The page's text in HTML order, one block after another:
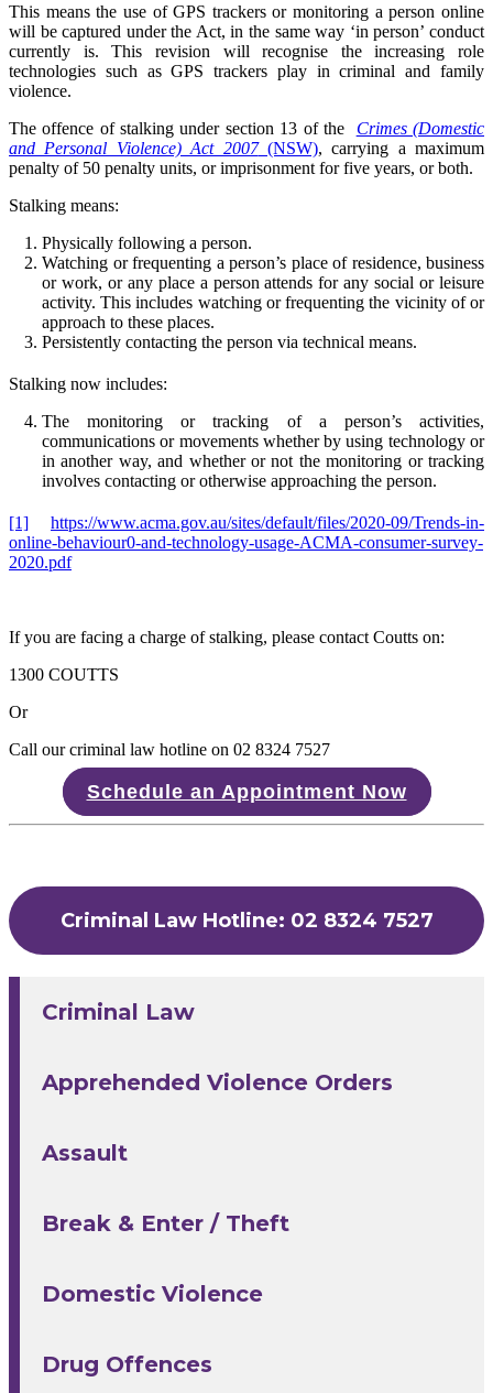
This means the use of GPS trackers or monitoring a person online
will be captured under the Act, in the same way ‘in person’ conduct
currently is. This revision will recognise the increasing role
technologies such as GPS trackers play in criminal and family
violence.
The offence of stalking under section 13 of the Crimes (Domestic
and Personal Violence) Act 2007(NSW), carrying a maximum
penalty of 50 penalty units, or imprisonment for five years, or both.
Stalking means:
Physically following a person.
Watching or frequenting a person’s place of residence, business
or work, or any place a person attends for any social or leisure
activity. This includes watching or frequenting the vicinity of or
approach to these places.
Persistently contacting the person via technical means.
Stalking now includes:
The monitoring or tracking of a person’s activities,
communications or movements whether by using technology or
in another way, and whether or not the monitoring or tracking
involves contacting or otherwise approaching the person.
[1]
https://www.acma.gov.au/sites/default/files/2020-09/Trends-in-
online-behaviour0-and-technology-usage-ACMA-consumer-survey-
2020.pdf
If you are facing a charge of stalking, please contact Coutts on:
1300 COUTTS
Or
Call our criminal law hotline on 02 8324 7527
Schedule an Appointment Now
Criminal Law Hotline: 02 8324 7527
Criminal Law
Apprehended Violence Orders
Assault
Break & Enter / Theft
Domestic Violence
Drug Offences